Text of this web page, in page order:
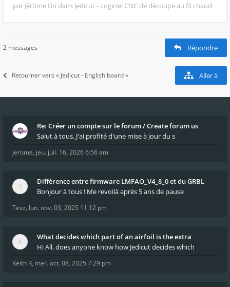
par Jérôme Dri dans Jedicut - Logiciel CNC de découpe au fil chaud
2 messages Répondre
Retourner vers « Jedicut - English board » Aller à
Re: Créer un compte sur le forum / Create forum us
Salut à tous, J'ai profité d'une mise à jour du s
Jerome, jeu. juil. 16, 2026 6:56 am
Différence entre firmware LMFAO_V4_8_0 et du GRBL
Bonjour à tous ! Me revoilà après 5 ans de pause
Tevz, lun. nov. 03, 2025 11:12 pm
What decides which part of an airfoil is the extra
Hi All, does anyone know how Jedicut decides which
Keith R, mer. oct. 08, 2025 7:29 pm